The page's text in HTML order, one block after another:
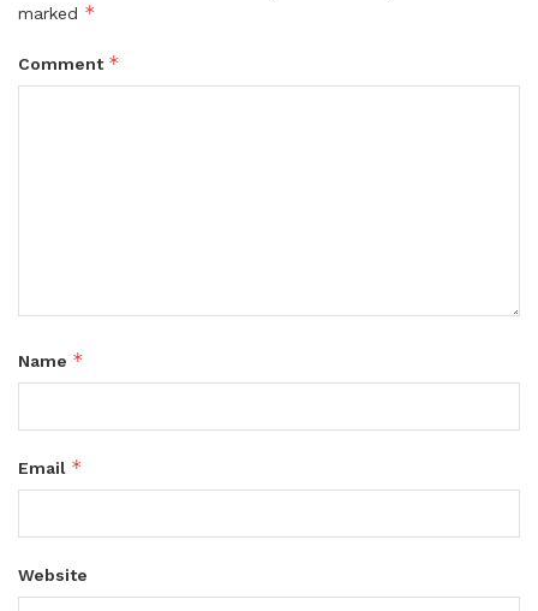
marked *
Comment *
Name *
Email *
Website